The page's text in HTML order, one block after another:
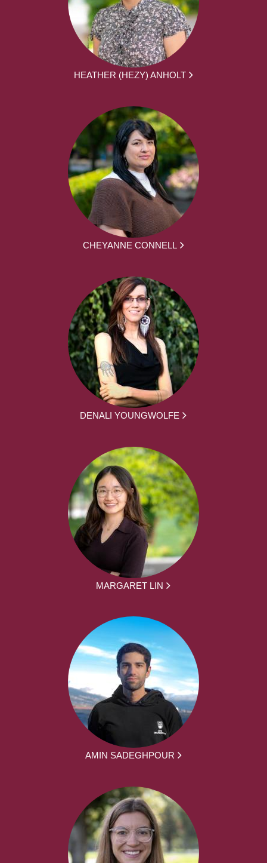
HEATHER (HEZY) ANHOLT
CHEYANNE CONNELL
DENALI YOUNGWOLFE
MARGARET LIN
AMIN SADEGHPOUR